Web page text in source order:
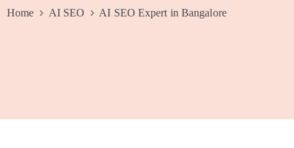
Home AI SEO AI SEO Expert in Bangalore